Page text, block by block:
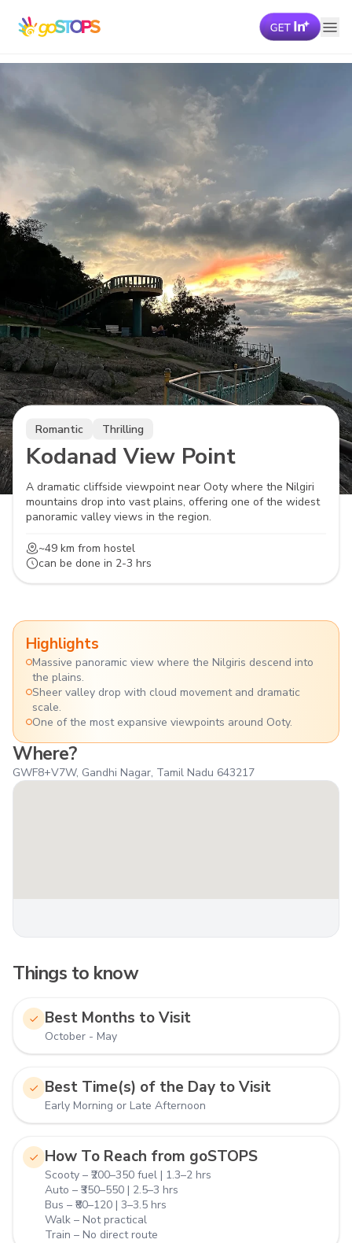
Romantic Thrilling
Kodanad View Point
A dramatic cliffside viewpoint near Ooty where the Nilgiri
mountains drop into vast plains, offering one of the widest
panoramic valley views in the region.
~49 km from hostel
can be done in 2-3 hrs
Where?
GWF8+V7W, Gandhi Nagar, Tamil Nadu 643217
Highlights
Massive panoramic view where the Nilgiris descend into
the plains.
Sheer valley drop with cloud movement and dramatic
scale.
One of the most expansive viewpoints around Ooty.
Things to know
Best Months to Visit
October - May
Best Time(s) of the Day to Visit
Early Morning or Late Afternoon
How To Reach from goSTOPS
Scooty – ₹200–350 fuel | 1.3–2 hrs
Auto – ₹350–550 | 2.5–3 hrs
Bus – ₹80–120 | 3–3.5 hrs
Walk – Not practical
Train – No direct route